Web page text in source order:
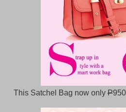
This Satchel Bag now onlyP